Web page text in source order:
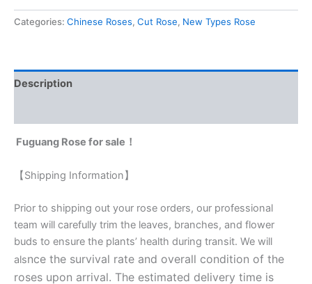
Categories: Chinese Roses, Cut Rose, New Types Rose
Description
Fuguang Rose for sale！
【Shipping Information】
Prior to shipping out your rose orders, our professional
team will carefully trim the leaves, branches, and flower
buds to ensure the plants’ health during transit. We will
alsnce the survival rate and overall condition of the
roses upon arrival. The estimated delivery time is